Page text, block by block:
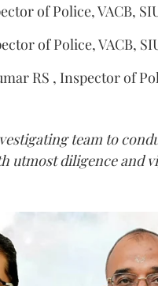
of Police, VACB,
of Police, VACB,
RS , Inspector of
team to
utmost diligence and